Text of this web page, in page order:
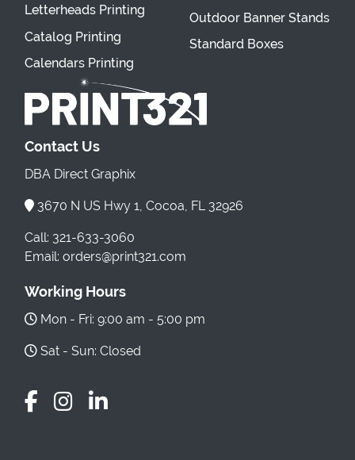
Letterheads Printing
Catalog Printing
Calendars Printing
Outdoor Banner Stands
Standard Boxes
Contact Us
DBA Direct Graphix
3670 N US Hwy 1, Cocoa, FL 32926
Call: 321-633-3060
Email: orders@print321.com
Working Hours
Mon - Fri: 9:00 am - 5:00 pm
Sat - Sun: Closed